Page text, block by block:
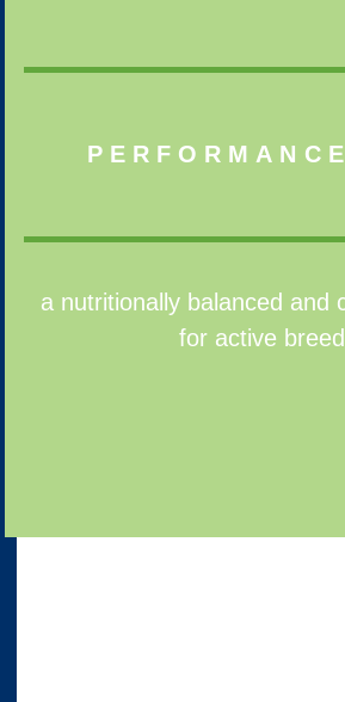
a nutritionally balanced and
for active